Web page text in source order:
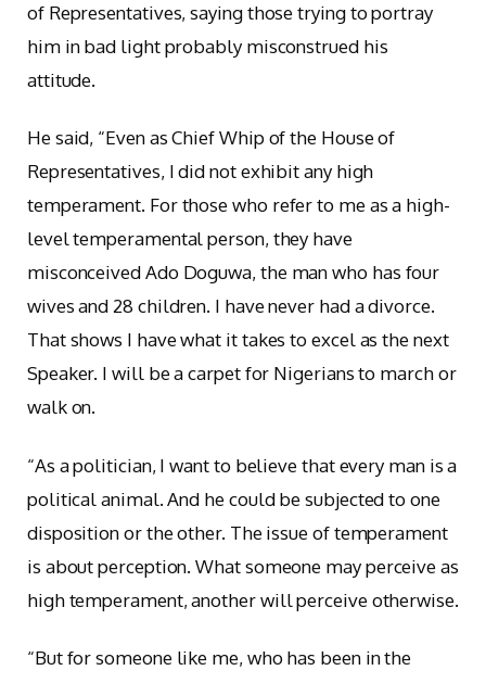
of Representatives, saying those trying to portray
him in bad light probably misconstrued his
attitude.
He said, “Even as Chief Whip of the House of
Representatives, I did not exhibit any high
temperament. For those who refer to me as a high-
level temperamental person, they have
misconceived Ado Doguwa, the man who has four
wives and 28 children. I have never had a divorce.
That shows I have what it takes to excel as the next
Speaker. I will be a carpet for Nigerians to march or
walk on.
“As a politician, I want to believe that every man is a
political animal. And he could be subjected to one
disposition or the other. The issue of temperament
is about perception. What someone may perceive as
high temperament, another will perceive otherwise.
“But for someone like me, who has been in the